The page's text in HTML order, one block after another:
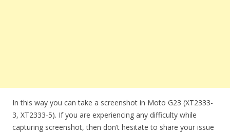
In this way you can take a screenshot in Moto G23 (XT2333-
3, XT2333-5). If you are experiencing any difficulty while
capturing screenshot, then don’t hesitate to share your issue